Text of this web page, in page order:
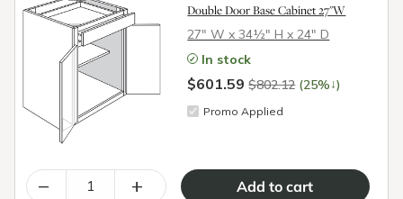
Double Door Base Cabinet 27"W
27″ W x 34½″ H x 24″ D
In stock
$601.59$802.12 (25%↓)
Promo Applied
– +